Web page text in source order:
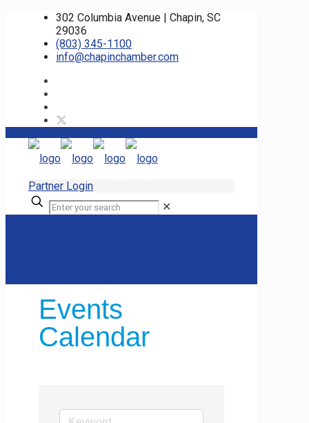
302 Columbia Avenue | Chapin, SC
29036
(803) 345-1100
info@chapinchamber.com
Partner Login
✕
Events
Calendar